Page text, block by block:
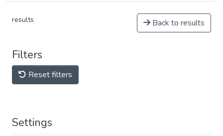
results Back to results
Filters
Reset filters
Settings